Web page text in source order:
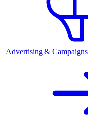
Advertising & Campaigns